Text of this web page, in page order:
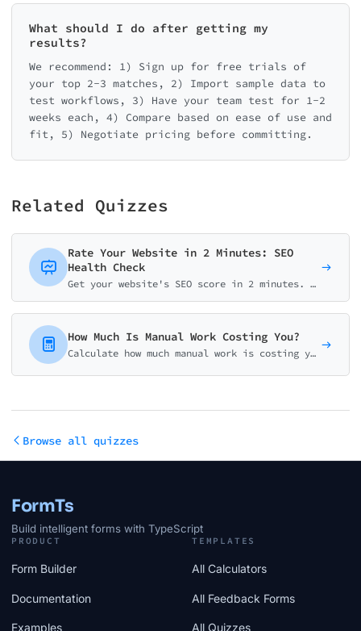
What should I do after getting my
results?
We recommend: 1) Sign up for free trials of
your top 2-3 matches, 2) Import sample data to
test workflows, 3) Have your team test for 1-2
weeks each, 4) Compare based on ease of use and
fit, 5) Negotiate pricing before committing.
Related Quizzes
Rate Your Website in 2 Minutes: SEO
Health Check
Get your website's SEO score in 2 minutes. Assess technical SEO, on-page optimization, content quality, and backlinks with actionable recommendations.
How Much Is Manual Work Costing You?
Calculate how much manual work is costing your business. Get your personalized automation ROI analysis with potential savings and implementation roadmap.
Browse all quizzes
FormTs
Build intelligent forms with TypeScript
PRODUCT
Form Builder
Documentation
Examples
TEMPLATES
All Calculators
All Feedback Forms
All Quizzes